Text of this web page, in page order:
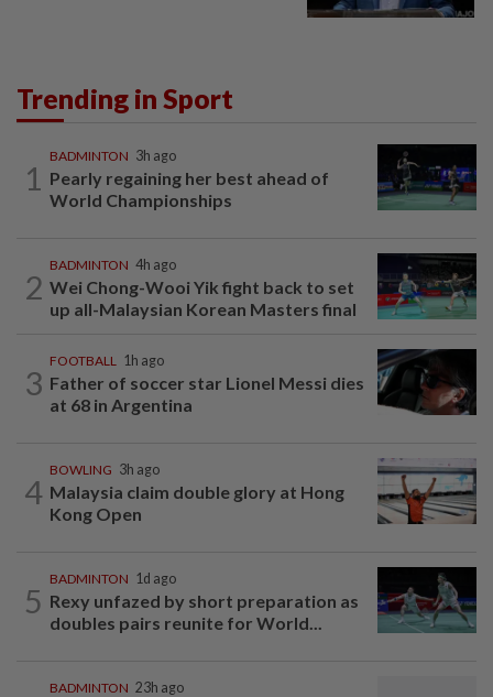
Trending in Sport
1
BADMINTON 3h ago
Pearly regaining her best ahead of
World Championships
2
BADMINTON 4h ago
Wei Chong-Wooi Yik fight back to set
up all-Malaysian Korean Masters final
3
FOOTBALL 1h ago
Father of soccer star Lionel Messi dies
at 68 in Argentina
4
BOWLING 3h ago
Malaysia claim double glory at Hong
Kong Open
5
BADMINTON 1d ago
Rexy unfazed by short preparation as
doubles pairs reunite for World...
BADMINTON 23h ago